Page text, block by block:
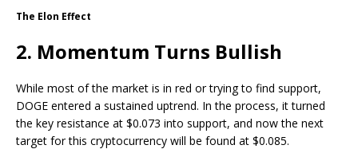
The Elon Effect
2. Momentum Turns Bullish
While most of the market is in red or trying to find support,
DOGE entered a sustained uptrend. In the process, it turned
the key resistance at $0.073 into support, and now the next
target for this cryptocurrency will be found at $0.085.